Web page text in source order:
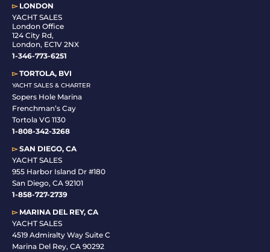
▻LONDON
YACHT SALES
London Office
124 City Rd,
London, EC1V 2NX
1-346-773-6251
▻TORTOLA, BVI
YACHT SALES & CHARTER
Sopers Hole Marina
Frenchman’s Cay
Tortola VG 1130
1-808-342-3268
▻SAN DIEGO, CA
YACHT SALES
955 Harbor Island Dr #180
San Diego, CA 92101
1-858-727-2739
▻MARINA DEL REY, CA
YACHT SALES
4519 Admiralty Way Suite C
Marina Del Rey, CA 90292